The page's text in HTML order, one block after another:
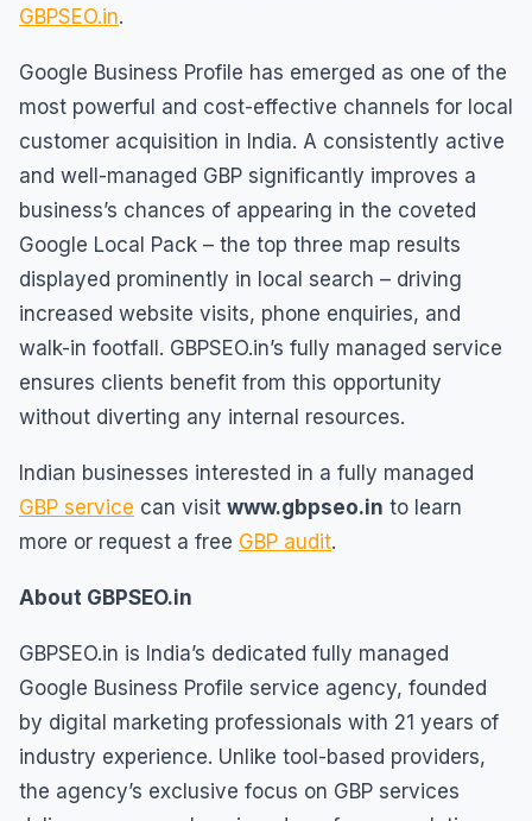
GBPSEO.in.
Google Business Profile has emerged as one of the
most powerful and cost-effective channels for local
customer acquisition in India. A consistently active
and well-managed GBP significantly improves a
business’s chances of appearing in the coveted
Google Local Pack – the top three map results
displayed prominently in local search – driving
increased website visits, phone enquiries, and
walk-in footfall. GBPSEO.in’s fully managed service
ensures clients benefit from this opportunity
without diverting any internal resources.
Indian businesses interested in a fully managed
GBP service can visit www.gbpseo.in to learn
more or request a free GBP audit.
About GBPSEO.in
GBPSEO.in is India’s dedicated fully managed
Google Business Profile service agency, founded
by digital marketing professionals with 21 years of
industry experience. Unlike tool-based providers,
the agency’s exclusive focus on GBP services